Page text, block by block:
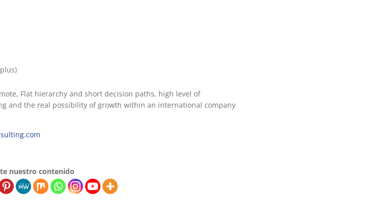
Flat hierarchy and short decision paths, high level of
and the real possibility of growth within an international company
nuestro contenido